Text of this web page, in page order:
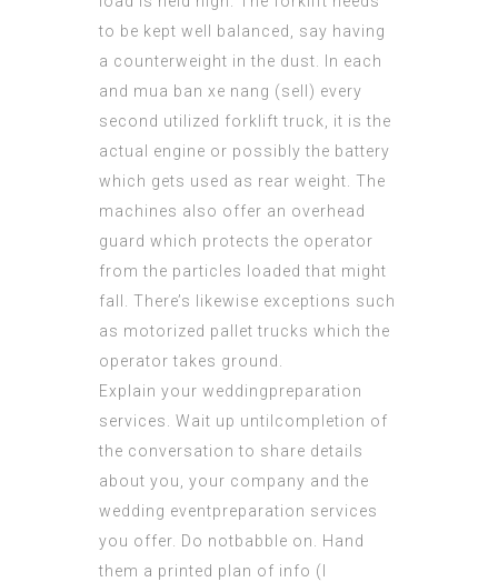
to be kept well balanced, say having
a counterweight in the dust. In each
and mua ban xe nang (sell ) every
second utilized forklift truck, it is the
actual engine or possibly the battery
which gets used as rear weight. The
machines also offer an overhead
guard which protects the operator
from the particles loaded that might
fall. There’s likewise exceptions such
as motorized pallet trucks which the
operator takes ground.
Explain your weddingpreparation
services. Wait up untilcompletion of
the conversation to share details
about you, your company and the
wedding eventpreparation services
you offer. Do notbabble on. Hand
them a printed plan of info (I